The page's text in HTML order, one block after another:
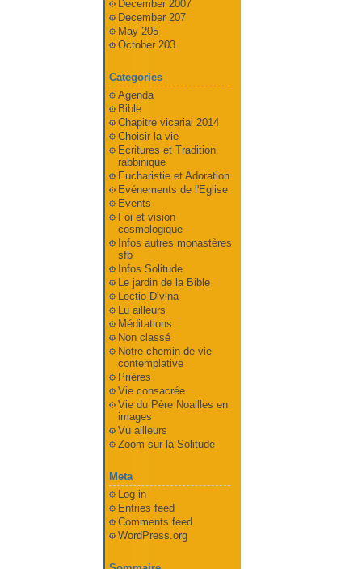
December 2007
December 207
May 205
October 203
Categories
Agenda
Bible
Chapitre vicarial 2014
Choisir la vie
Ecritures et Tradition
rabbinique
Eucharistie et Adoration
Evénements de l'Eglise
Events
Foi et vision
cosmologique
Infos autres monastères
sfb
Infos Solitude
Le jardin de la Bible
Lectio Divina
Lu ailleurs
Méditations
Non classé
Notre chemin de vie
contemplative
Prières
Vie consacrée
Vie du Père Noailles en
images
Vu ailleurs
Zoom sur la Solitude
Meta
Log in
Entries feed
Comments feed
WordPress.org